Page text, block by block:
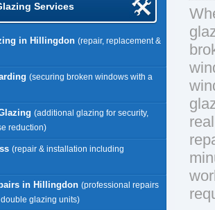
Services
in Hillingdon (repair, replacement &
(securing broken windows with a
(additional glazing for security,
reduction)
(repair & installation including
in Hillingdon (professional repairs
glazing units)